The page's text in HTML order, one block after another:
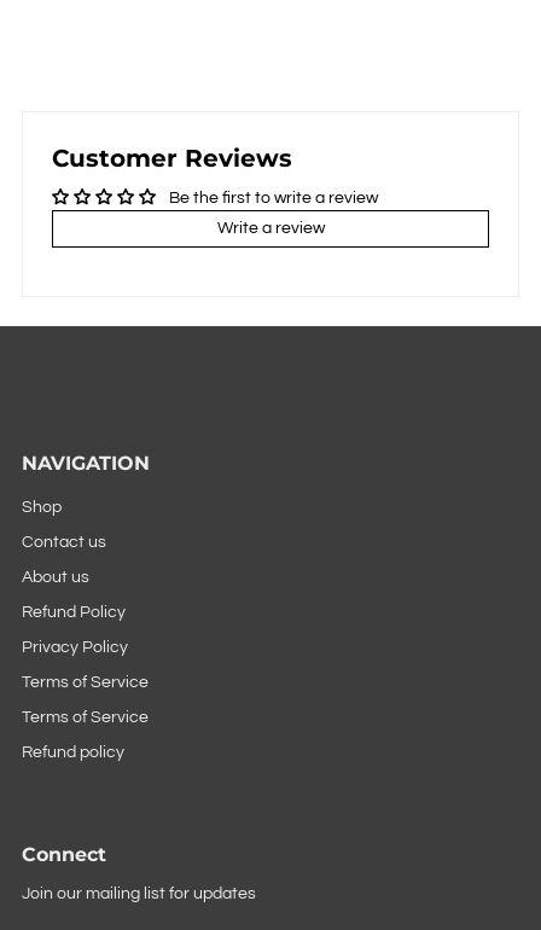
Customer Reviews
Be the first to write a review
Write a review
NAVIGATION
Shop
Contact us
About us
Refund Policy
Privacy Policy
Terms of Service
Terms of Service
Refund policy
Connect
Join our mailing list for updates